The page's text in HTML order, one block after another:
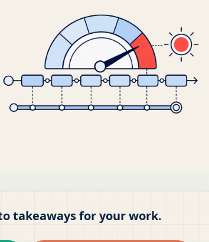
takeaways for your work.